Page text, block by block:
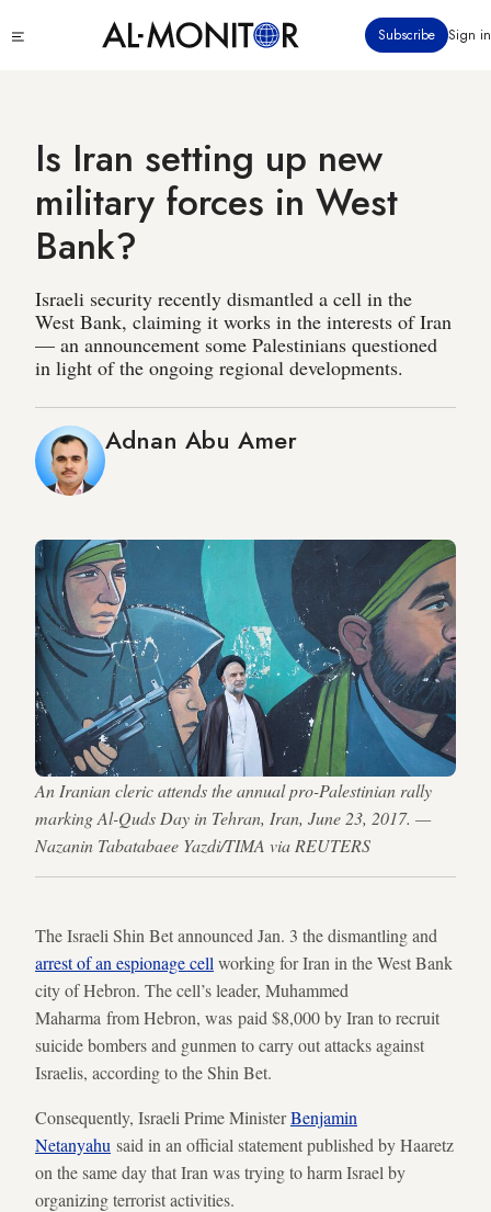
to
Subscribe Sign in
Is Iran setting up new
military forces in West
Bank?
Israeli security recently dismantled a cell in the
West Bank, claiming it works in the interests of Iran
— an announcement some Palestinians questioned
in light of the ongoing regional developments.
Adnan Abu Amer
An Iranian cleric attends the annual pro-Palestinian rally
marking Al-Quds Day in Tehran, Iran, June 23, 2017. —
Nazanin Tabatabaee Yazdi/TIMA via REUTERS
The Israeli Shin Bet announced Jan. 3 the dismantling and
arrest of an espionage cell working for Iran in the West Bank
city of Hebron. The cell’s leader, Muhammed
Maharma from Hebron, was paid $8,000 by Iran to recruit
suicide bombers and gunmen to carry out attacks against
Israelis, according to the Shin Bet.
Consequently, Israeli Prime MinisterBenjamin
Netanyahu said in an official statement published by Haaretz
on the same day that Iran was trying to harm Israel by
organizing terrorist activities.